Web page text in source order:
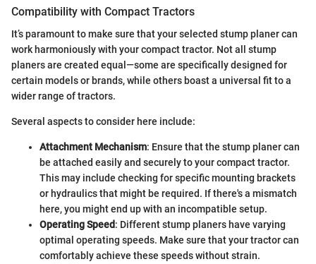
Compatibility with Compact Tractors
It’s paramount to make sure that your selected stump planer can
work harmoniously with your compact tractor. Not all stump
planers are created equal—some are specifically designed for
certain models or brands, while others boast a universal fit to a
wider range of tractors.
Several aspects to consider here include:
Attachment Mechanism: Ensure that the stump planer can
be attached easily and securely to your compact tractor.
This may include checking for specific mounting brackets
or hydraulics that might be required. If there's a mismatch
here, you might end up with an incompatible setup.
Operating Speed: Different stump planers have varying
optimal operating speeds. Make sure that your tractor can
comfortably achieve these speeds without strain.